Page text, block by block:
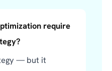
require
— but it